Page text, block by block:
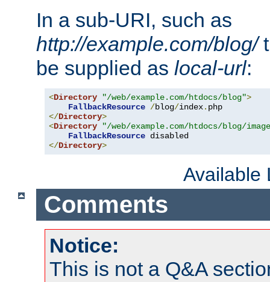
In a sub-URI, such as
http://example.com/blog/
be supplied as local-url:
<Directory "/web/example.com/htdocs/blog">
FallbackResource /blog/index.
</Directory>
<Directory
"/web/example.com/htdocs/blog/
FallbackResource
</Directory>
Available
Comments
Notice:
This is not a Q&A